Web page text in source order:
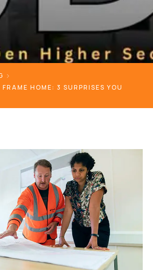
HOME: 3 SURPRISES YOU